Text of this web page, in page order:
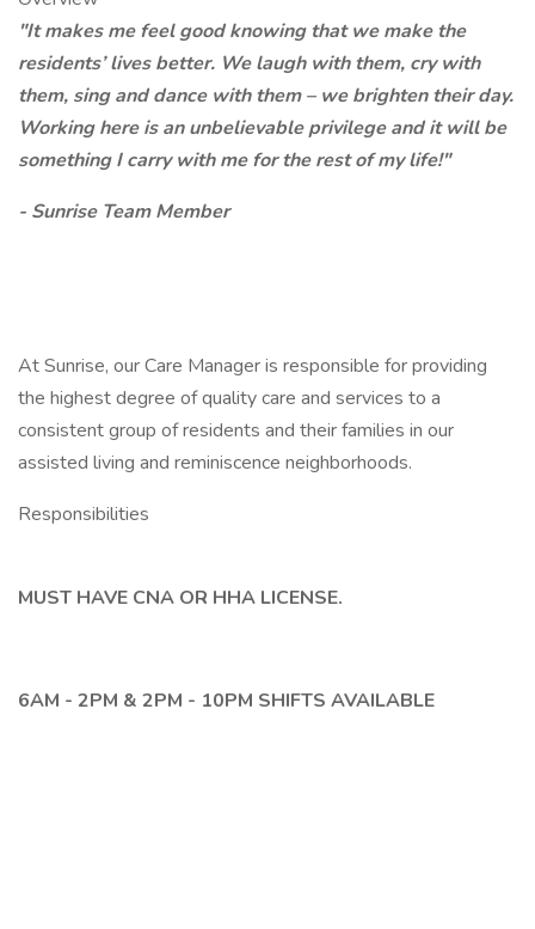
"It makes me feel good knowing that we make the
residents’ lives better. We laugh with them, cry with
them, sing and dance with them – we brighten their day.
Working here is an unbelievable privilege and it will be
something I carry with me for the rest of my life!"
- Sunrise Team Member
At Sunrise, our Care Manager is responsible for providing
the highest degree of quality care and services to a
consistent group of residents and their families in our
assisted living and reminiscence neighborhoods.
Responsibilities
MUST HAVE CNA OR HHA LICENSE.
6AM - 2PM & 2PM - 10PM SHIFTS AVAILABLE